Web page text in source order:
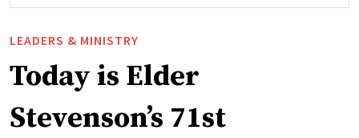
LEADERS & MINISTRY
Today is Elder
Stevenson’s 71st